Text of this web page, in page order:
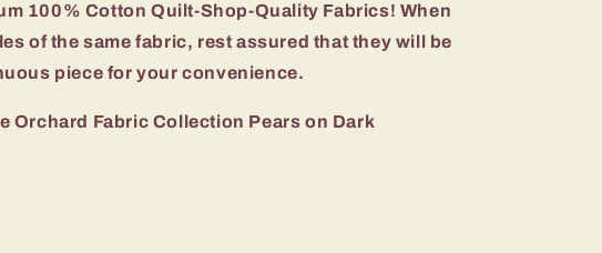
100% Cotton Quilt-Shop-Quality Fabrics! When
of the same fabric, rest assured that they will be
piece for your convenience.
Orchard Fabric Collection Pears on Dark